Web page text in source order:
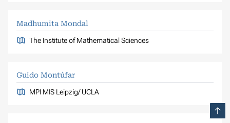
Madhumita Mondal
The Institute of Mathematical Sciences
Guido Montúfar
MPI MIS Leipzig/ UCLA